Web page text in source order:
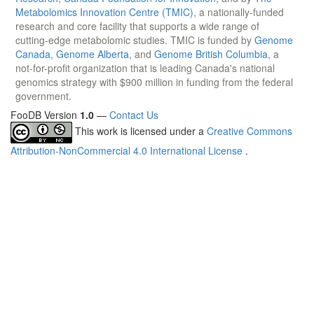
Metabolomics Innovation Centre (TMIC), a nationally-funded
research and core facility that supports a wide range of
cutting-edge metabolomic studies. TMIC is funded by Genome
Canada, Genome Alberta, and Genome British Columbia, a
not-for-profit organization that is leading Canada's national
genomics strategy with $900 million in funding from the federal
government.
FooDB Version 1.0 — Contact Us
This work is licensed under a Creative Commons
Attribution-NonCommercial 4.0 International License .